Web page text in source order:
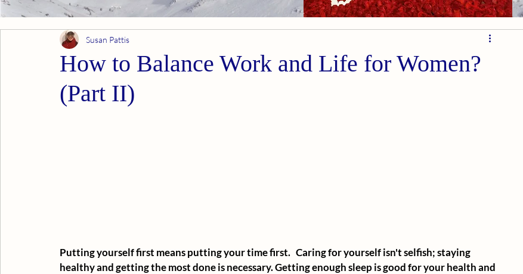
How to Balance Work and Life for Women?
(Part II)
Susan Pattis
Putting yourself first means putting your time first.   Caring for yourself isn't selfish; staying
healthy and getting the most done is necessary. Getting enough sleep is good for your health and